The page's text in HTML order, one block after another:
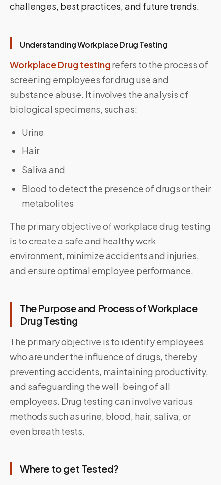
challenges, best practices, and future trends.
Understanding Workplace Drug Testing
Workplace Drug testing refers to the process of
screening employees for drug use and
substance abuse. It involves the analysis of
biological specimens, such as:
Urine
Hair
Saliva and
Blood to detect the presence of drugs or their
metabolites
The primary objective of workplace drug testing
is to create a safe and healthy work
environment, minimize accidents and injuries,
and ensure optimal employee performance.
The Purpose and Process of Workplace
Drug Testing
The primary objective is to identify employees
who are under the influence of drugs, thereby
preventing accidents, maintaining productivity,
and safeguarding the well-being of all
employees. Drug testing can involve various
methods such as urine, blood, hair, saliva, or
even breath tests.
Where to get Tested?